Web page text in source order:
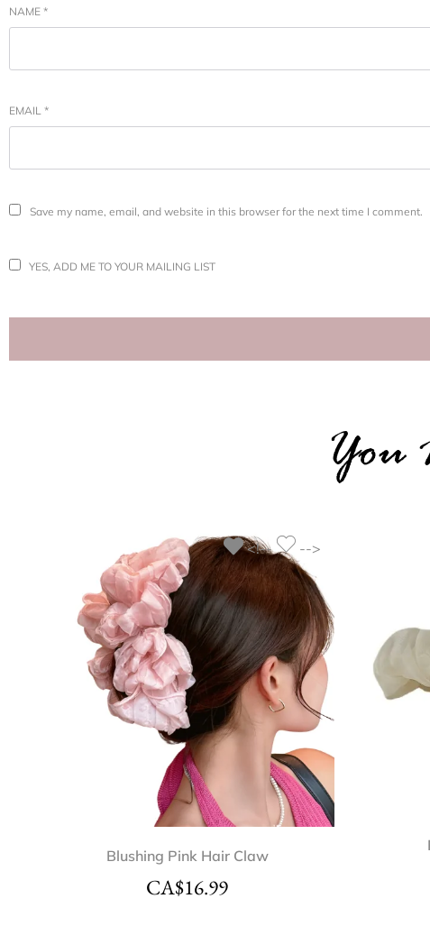
NAME *
EMAIL *
Save my name, email, and website in this browser for the next time I comment.
YES, ADD ME TO YOUR MAILING LIST
You
<!-- -->
Blushing Pink Hair Claw
CA$16.99